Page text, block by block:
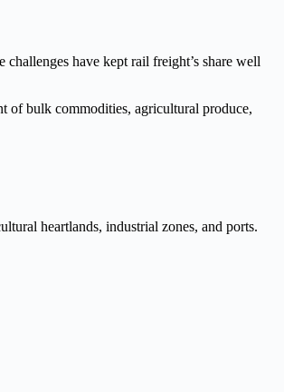
have kept rail freight’s share well
of bulk commodities, agricultural produce,
heartlands, industrial zones, and ports.